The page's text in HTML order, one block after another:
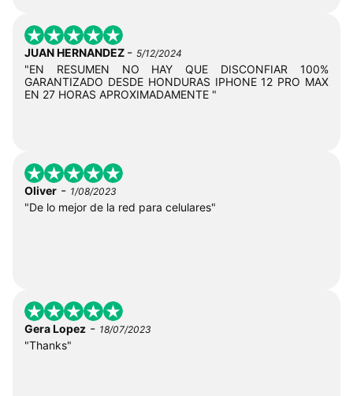
JUAN HERNANDEZ - 5/12/2024
"EN RESUMEN NO HAY QUE DISCONFIAR 100%
GARANTIZADO DESDE HONDURAS IPHONE 12 PRO MAX
EN 27 HORAS APROXIMADAMENTE "
Oliver - 1/08/2023
"De lo mejor de la red para celulares"
Gera Lopez - 18/07/2023
"Thanks"